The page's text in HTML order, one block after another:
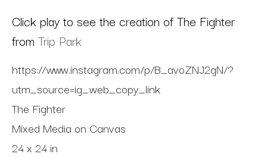
Click play to see the creation of The Fighter
from Trip Park
https://www.instagram.com/p/B_avoZNJ2gN/?
utm_source=ig_web_copy_link
The Fighter
Mixed Media on Canvas
24 x 24 in